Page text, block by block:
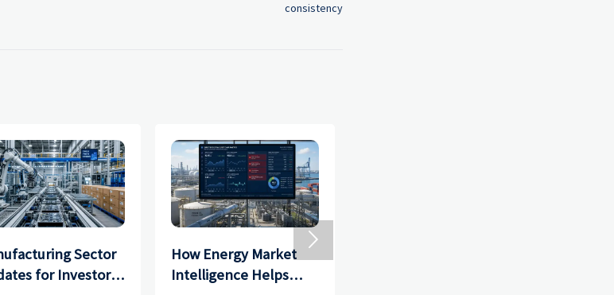
consistency
Sector
for Investors:
How Energy Market
Intelligence Helps
